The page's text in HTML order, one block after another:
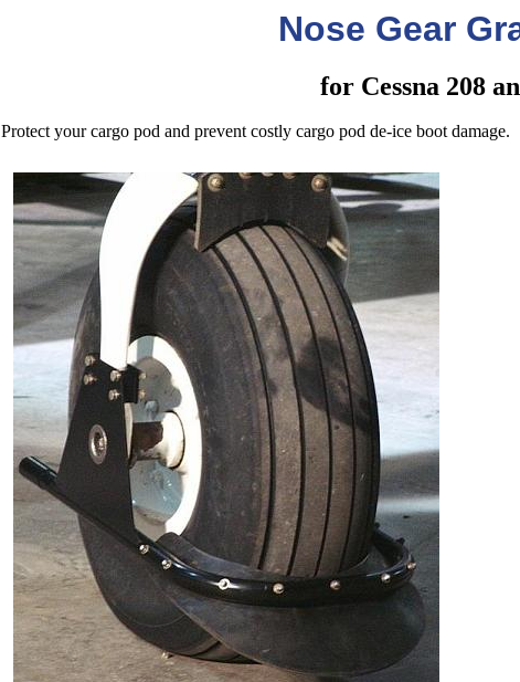
Nose Gear
for Cessna 208
Protect your cargo pod and prevent costly cargo pod de-ice boot damage.